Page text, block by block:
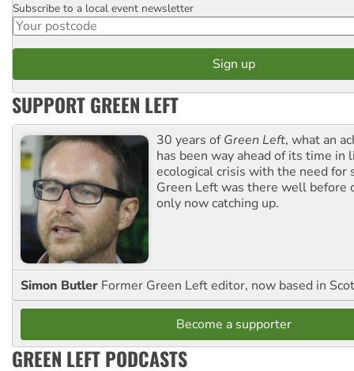
Postcode
Subscribe to a local event newsletter
SUPPORT GREEN LEFT
30 years ofGreen Left, what an
has been way ahead of its time in
ecological crisis with the need for
Green Left was there well before
only now catching up.
Simon Butler Former Green Left editor, now based in
Become a supporter
GREEN LEFT PODCASTS